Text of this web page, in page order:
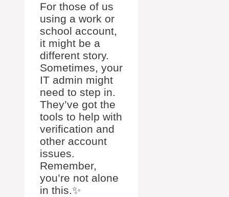
For those of us
using a work or
school account,
it might be a
different story.
Sometimes, your
IT admin might
need to step in.
They’ve got the
tools to help with
verification and
other account
issues.
Remember,
you’re not alone
in this.✨